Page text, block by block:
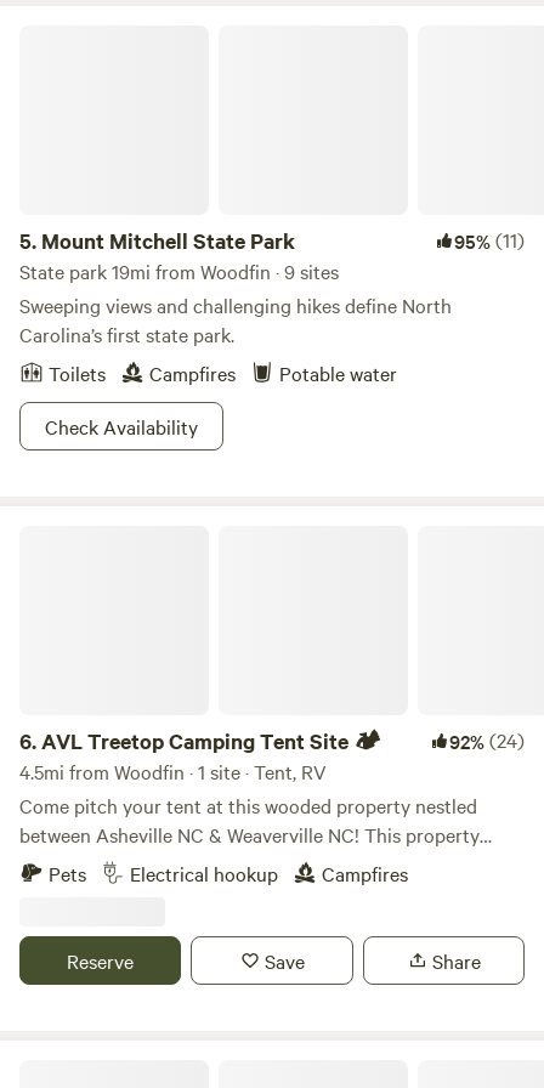
5. Mount Mitchell State Park 95%(11)
State park 19mi from Woodfin · 9 sites
Sweeping views and challenging hikes define North
Carolina’s first state park.
Toilets
Campfires
Potable water
Check Availability
6.AVL Treetop Camping Tent Site 🏕️ 92%(24)
4.5mi from Woodfin · 1 site · Tent, RV
Come pitch your tent at this wooded property nestled
between Asheville NC & Weaverville NC! This property
offers a private, wooded area, Fire pit, a large deck in the
tree tops accessed by stairs, and multiple hangout spots!
to pitch tents, we have many other sites that are closed for
your privacy, unless requested for friends or family to join!
Pets Electrical hookup Campfires
Reserve Save Share